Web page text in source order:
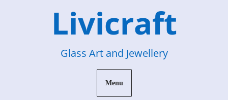
Livicraft
Glass Art and Jewellery
Menu